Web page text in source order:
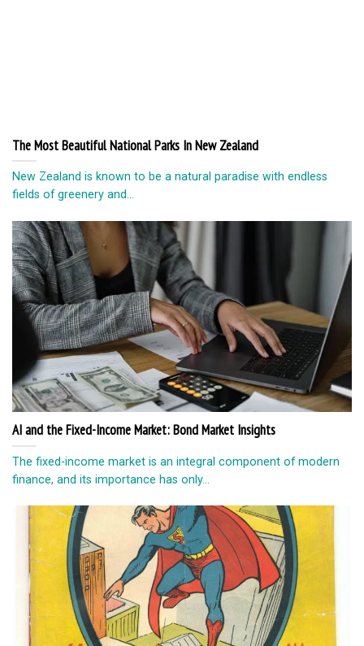
The Most Beautiful National Parks In New Zealand
New Zealand is known to be a natural paradise with endless
fields of greenery and...
AI and the Fixed-Income Market: Bond Market Insights
The fixed-income market is an integral component of modern
finance, and its importance has only...